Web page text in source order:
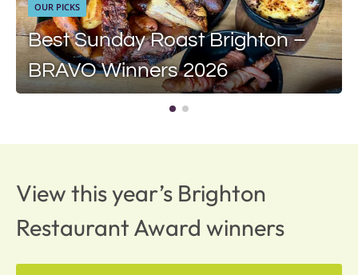
OUR PICKS
Best Sunday Roast Brighton –
BRAVO Winners 2026
View this year’s Brighton
Restaurant Award winners